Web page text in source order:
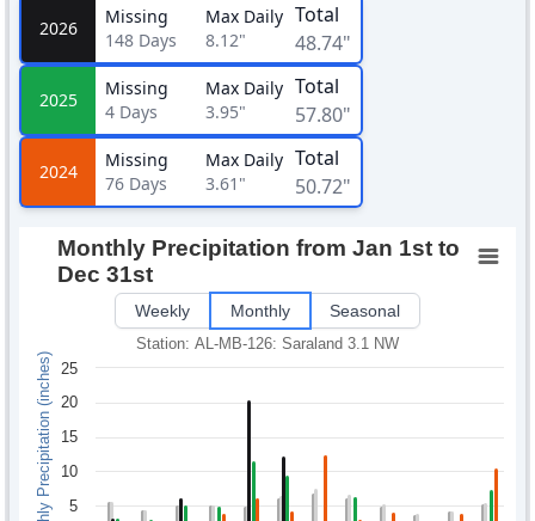
2026
Missing
148 Days
Max Daily
8.12"
Total
48.74"
2025
Missing
4 Days
Max Daily
3.95"
Total
57.80"
2024
Missing
76 Days
Max Daily
3.61"
Total
50.72"
Monthly Precipitation (inches)
Station: AL-MB-126: Saraland 3.1 NW
5
10
15
20
25
Monthly Precipitation from Jan 1st to
Dec 31st
Weekly Monthly Seasonal